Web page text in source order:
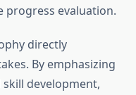
progress evaluation.
directly
By emphasizing
development,